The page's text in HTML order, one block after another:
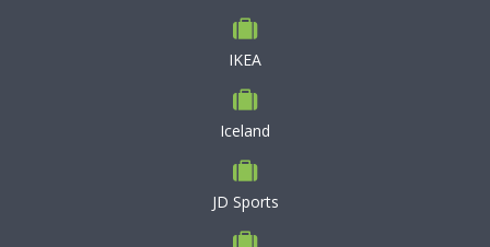
IKEA
Iceland
JD Sports